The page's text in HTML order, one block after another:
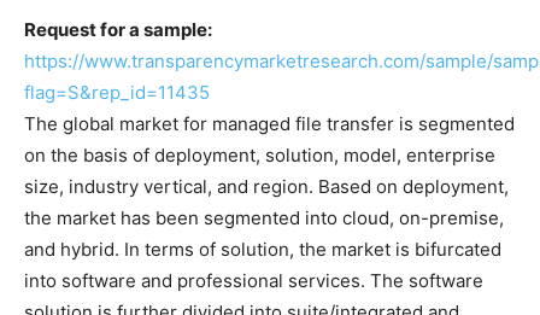
Request for a sample:
https://www.transparencymarketresearch.com/sample/
flag=S&rep_id=11435
The global market for managed file transfer is segmented
on the basis of deployment, solution, model, enterprise
size, industry vertical, and region. Based on deployment,
the market has been segmented into cloud, on-premise,
and hybrid. In terms of solution, the market is bifurcated
into software and professional services. The software